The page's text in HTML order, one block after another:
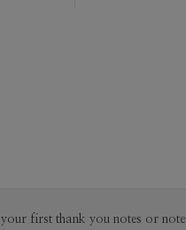
your first thank you notes or